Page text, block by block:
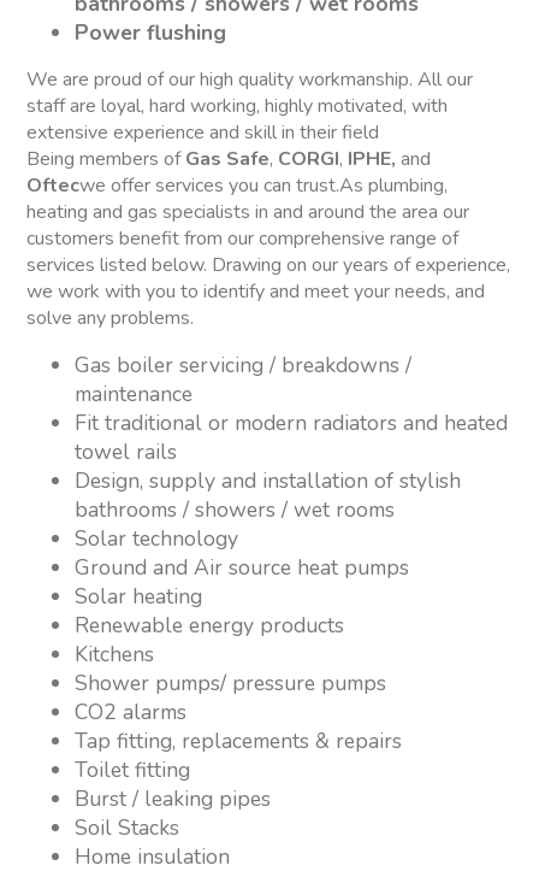
Power flushing
We are proud of our high quality workmanship. All our
staff are loyal, hard working, highly motivated, with
extensive experience and skill in their field
Being members ofGas Safe, CORGI, IPHE, and
Oftecwe offer services you can trust.As plumbing,
heating and gas specialists in and around the area our
customers benefit from our comprehensive range of
services listed below. Drawing on our years of experience,
we work with you to identify and meet your needs, and
solve any problems.
Gas boiler servicing / breakdowns /
maintenance
Fit traditional or modern radiators and heated
towel rails
Design, supply and installation of stylish
bathrooms / showers / wet rooms
Solar technology
Ground and Air source heat pumps
Solar heating
Renewable energy products
Kitchens
Shower pumps/ pressure pumps
CO2 alarms
Tap fitting, replacements & repairs
Toilet fitting
Burst / leaking pipes
Soil Stacks
Home insulation